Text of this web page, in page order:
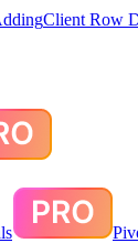
Client Row